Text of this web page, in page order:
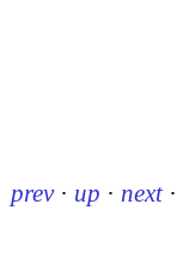
prev · up · next ·